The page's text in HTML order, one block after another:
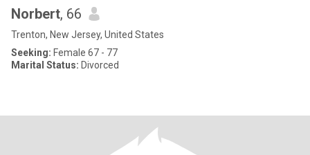
Norbert, 66
Trenton, New Jersey, United States
Seeking: Female 67 - 77
Marital Status: Divorced